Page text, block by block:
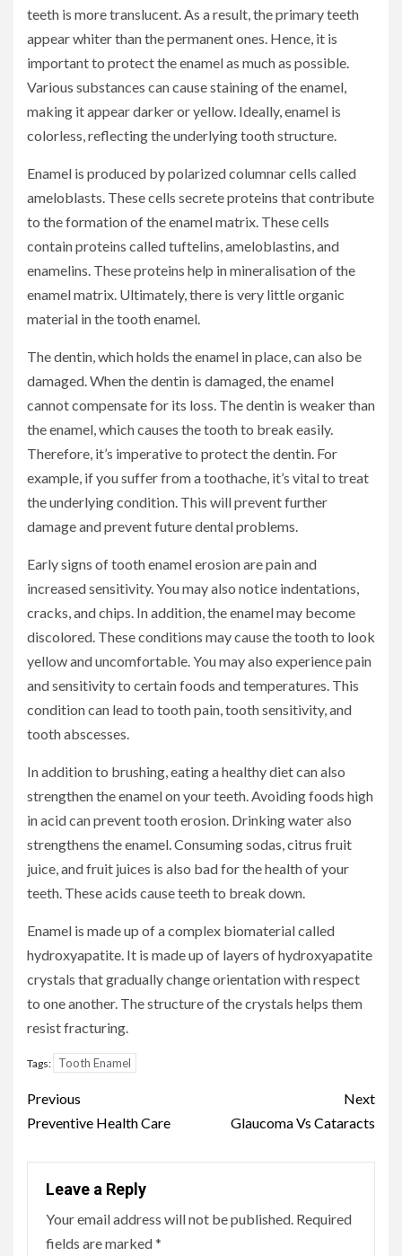
teeth is more translucent. As a result, the primary teeth
appear whiter than the permanent ones. Hence, it is
important to protect the enamel as much as possible.
Various substances can cause staining of the enamel,
making it appear darker or yellow. Ideally, enamel is
colorless, reflecting the underlying tooth structure.
Enamel is produced by polarized columnar cells called
ameloblasts. These cells secrete proteins that contribute
to the formation of the enamel matrix. These cells
contain proteins called tuftelins, ameloblastins, and
enamelins. These proteins help in mineralisation of the
enamel matrix. Ultimately, there is very little organic
material in the tooth enamel.
The dentin, which holds the enamel in place, can also be
damaged. When the dentin is damaged, the enamel
cannot compensate for its loss. The dentin is weaker than
the enamel, which causes the tooth to break easily.
Therefore, it’s imperative to protect the dentin. For
example, if you suffer from a toothache, it’s vital to treat
the underlying condition. This will prevent further
damage and prevent future dental problems.
Early signs of tooth enamel erosion are pain and
increased sensitivity. You may also notice indentations,
cracks, and chips. In addition, the enamel may become
discolored. These conditions may cause the tooth to look
yellow and uncomfortable. You may also experience pain
and sensitivity to certain foods and temperatures. This
condition can lead to tooth pain, tooth sensitivity, and
tooth abscesses.
In addition to brushing, eating a healthy diet can also
strengthen the enamel on your teeth. Avoiding foods high
in acid can prevent tooth erosion. Drinking water also
strengthens the enamel. Consuming sodas, citrus fruit
juice, and fruit juices is also bad for the health of your
teeth. These acids cause teeth to break down.
Enamel is made up of a complex biomaterial called
hydroxyapatite. It is made up of layers of hydroxyapatite
crystals that gradually change orientation with respect
to one another. The structure of the crystals helps them
resist fracturing.
Tags: Tooth Enamel
Continue
Reading
Previous
Preventive Health Care
Next
Glaucoma Vs Cataracts
Leave a Reply
Your email address will not be published. Required
fields are marked*